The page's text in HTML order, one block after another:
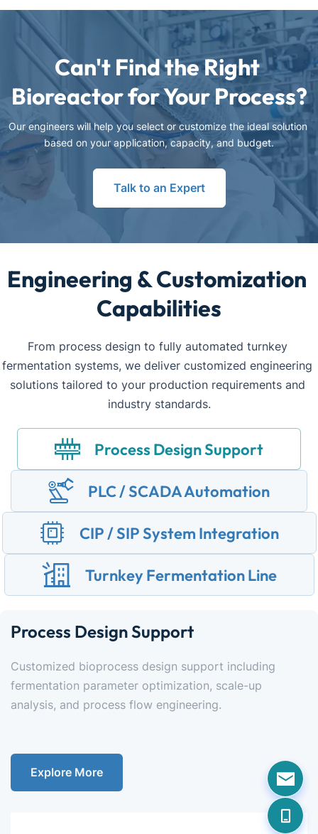
Can't Find the Right
Bioreactor for Your Process?
Our engineers will help you select or customize the ideal solution
based on your application, capacity, and budget.
Talk to an Expert
Engineering & Customization
Capabilities
From process design to fully automated turnkey
fermentation systems, we deliver customized engineering
solutions tailored to your production requirements and
industry standards.
Process Design Support
PLC / SCADA Automation
CIP / SIP System Integration
Turnkey Fermentation Line
Data Cable
Process Design Support
Customized bioprocess design support including
fermentation parameter optimization, scale-up
analysis, and process flow engineering.
Explore More